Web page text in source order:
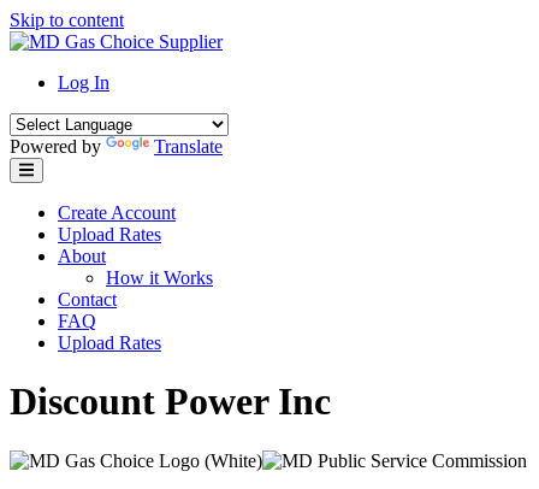
Skip to content
Log In
Powered by Translate
Create Account
Upload Rates
About
How it Works
Contact
FAQ
Upload Rates
Discount Power Inc